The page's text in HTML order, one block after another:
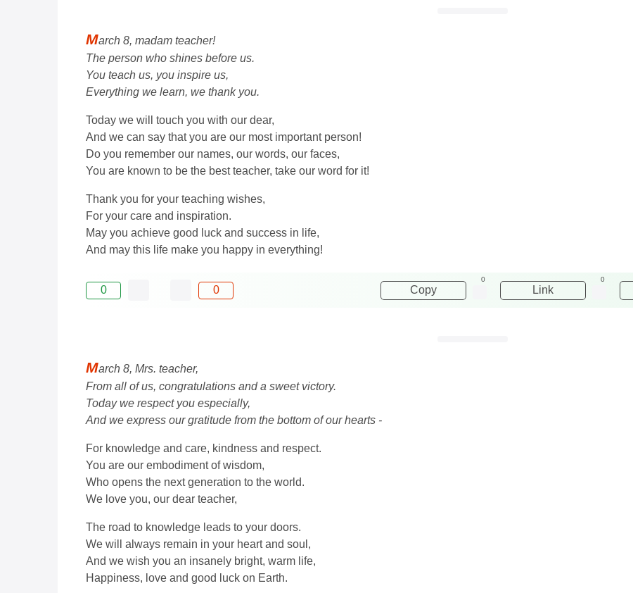
March 8, madam teacher!
The person who shines before us.
You teach us, you inspire us,
Everything we learn, we thank you.
Today we will touch you with our dear,
And we can say that you are our most important person!
Do you remember our names, our words, our faces,
You are known to be the best teacher, take our word for it!
Thank you for your teaching wishes,
For your care and inspiration.
May you achieve good luck and success in life,
And may this life make you happy in everything!
0 0 Copy
0
Link
0
March 8, Mrs. teacher,
From all of us, congratulations and a sweet victory.
Today we respect you especially,
And we express our gratitude from the bottom of our hearts -
For knowledge and care, kindness and respect.
You are our embodiment of wisdom,
Who opens the next generation to the world.
We love you, our dear teacher,
The road to knowledge leads to your doors.
We will always remain in your heart and soul,
And we wish you an insanely bright, warm life,
Happiness, love and good luck on Earth.